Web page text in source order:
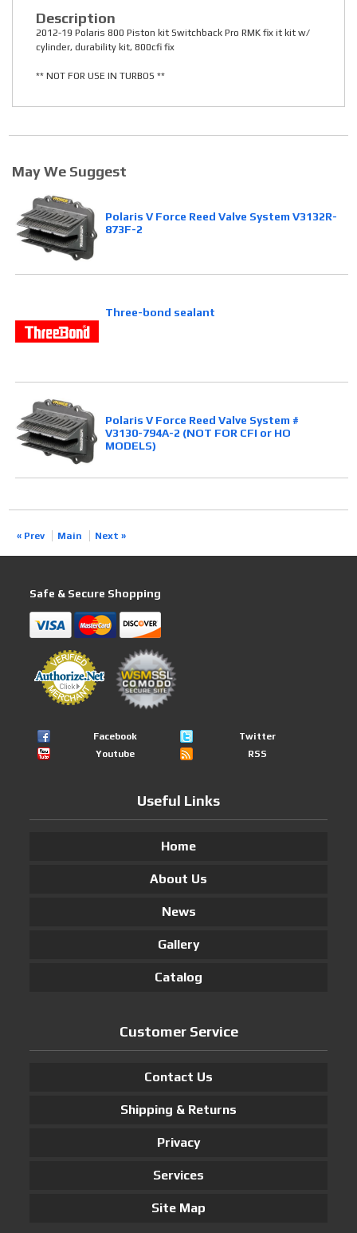
Description
2012-19 Polaris 800 Piston kit Switchback Pro RMK fix it kit w/
cylinder, durability kit, 800cfi fix
** NOT FOR USE IN TURBOS **
May We Suggest
Polaris V Force Reed Valve System V3132R-
873F-2
Three-bond sealant
Polaris V Force Reed Valve System #
V3130-794A-2 (NOT FOR CFI or HO
MODELS)
« Prev Main Next »
Safe & Secure Shopping
Facebook
Twitter
Youtube
RSS
Useful Links
Home
About Us
News
Gallery
Catalog
Customer Service
Contact Us
Shipping & Returns
Privacy
Services
Site Map